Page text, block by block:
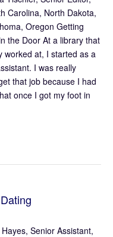
Carolina, North Dakota,
Oregon Getting
the Door At a library that
worked at, I started as a
I was really
that job because I had
once I got my foot in
Senior Assistant,